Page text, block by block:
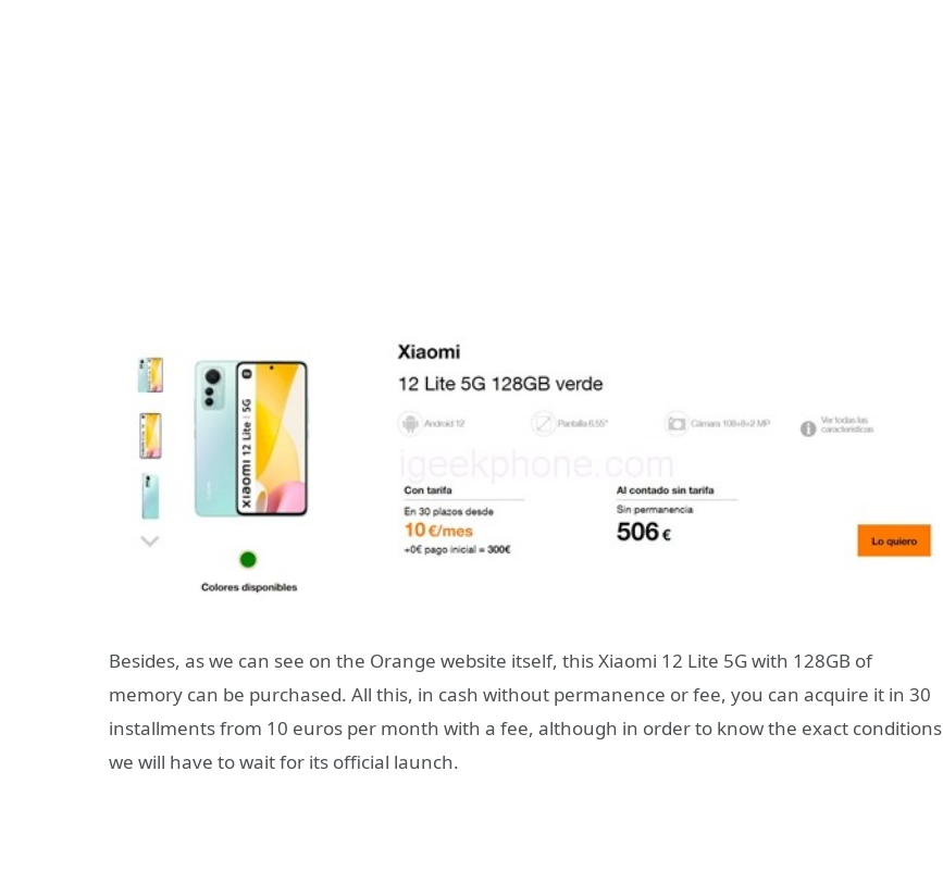
Besides, as we can see on the Orange website itself, this Xiaomi 12 Lite 5G with 128GB of
memory can be purchased. All this, in cash without permanence or fee, you can acquire it in 30
installments from 10 euros per month with a fee, although in order to know the exact conditions
we will have to wait for its official launch.